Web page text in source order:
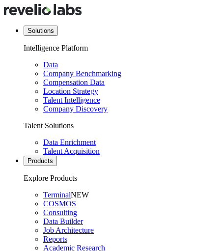
Solutions
Intelligence Platform
Data
Company Benchmarking
Compensation Data
Location Strategy
Talent Intelligence
Company Discovery
Talent Solutions
Data Enrichment
Talent Acquisition
Products
Explore Products
TerminalNEW
COSMOS
Consulting
Data Builder
Job Architecture
Reports
Academic Research